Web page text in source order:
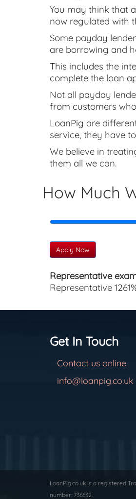
You may think that
now regulated with
Some payday
are borrowing and
This includes the
complete the loan
Not all payday
from customers
LoanPig are
service, they have
We believe in
them all we can.
How Much
Apply Now
Representative
Representative
Get In Touch
Contact us online
info@loanpig.co.uk
LoanPig.co.uk is a registered
number: 736632.